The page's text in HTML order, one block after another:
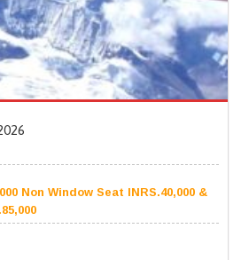
Non Window Seat INRS.40,000 &